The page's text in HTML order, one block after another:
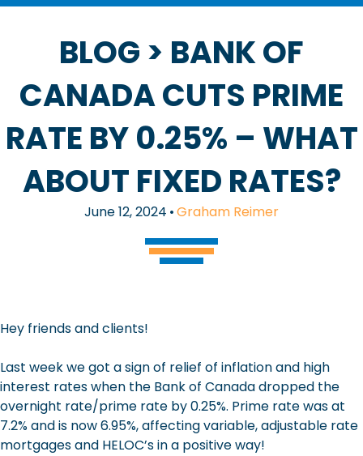
BLOG > BANK OF
CANADA CUTS PRIME
RATE BY 0.25% – WHAT
ABOUT FIXED RATES?
June 12, 2024 •Graham Reimer
Hey friends and clients!
Last week we got a sign of relief of inflation and high
interest rates when the Bank of Canada dropped the
overnight rate/prime rate by 0.25%. Prime rate was at
7.2% and is now 6.95%, affecting variable, adjustable rate
mortgages and HELOC’s in a positive way!